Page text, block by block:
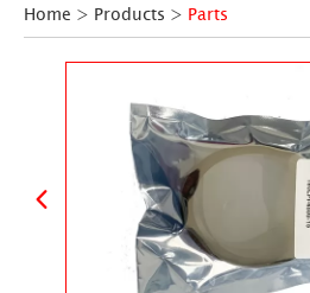
Home > Products > Parts